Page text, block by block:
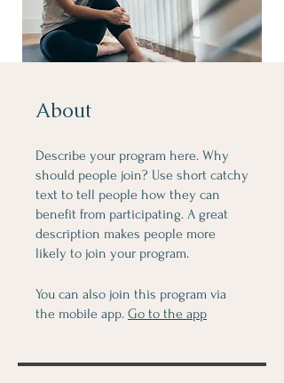
About
Describe your program here. Why
should people join? Use short catchy
text to tell people how they can
benefit from participating. A great
description makes people more
likely to join your program.
You can also join this program via
the mobile app. Go to the app